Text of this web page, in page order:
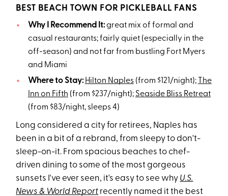
BEST BEACH TOWN FOR PICKLEBALL FANS
Why I Recommend It: great mix of formal and
casual restaurants; fairly quiet (especially in the
off-season) and not far from bustling Fort Myers
and Miami
Where to Stay:Hilton Naples(from $121/night); The
Inn on Fifth (from $237/night); Seaside Bliss Retreat
(from $83/night, sleeps 4)
Long considered a city for retirees, Naples has
been in a bit of a rebrand, from sleepy to don't-
sleep-on-it. From spacious beaches to chef-
driven dining to some of the most gorgeous
sunsets I've ever seen, it's easy to see why U.S.
News & World Report recently named it the best